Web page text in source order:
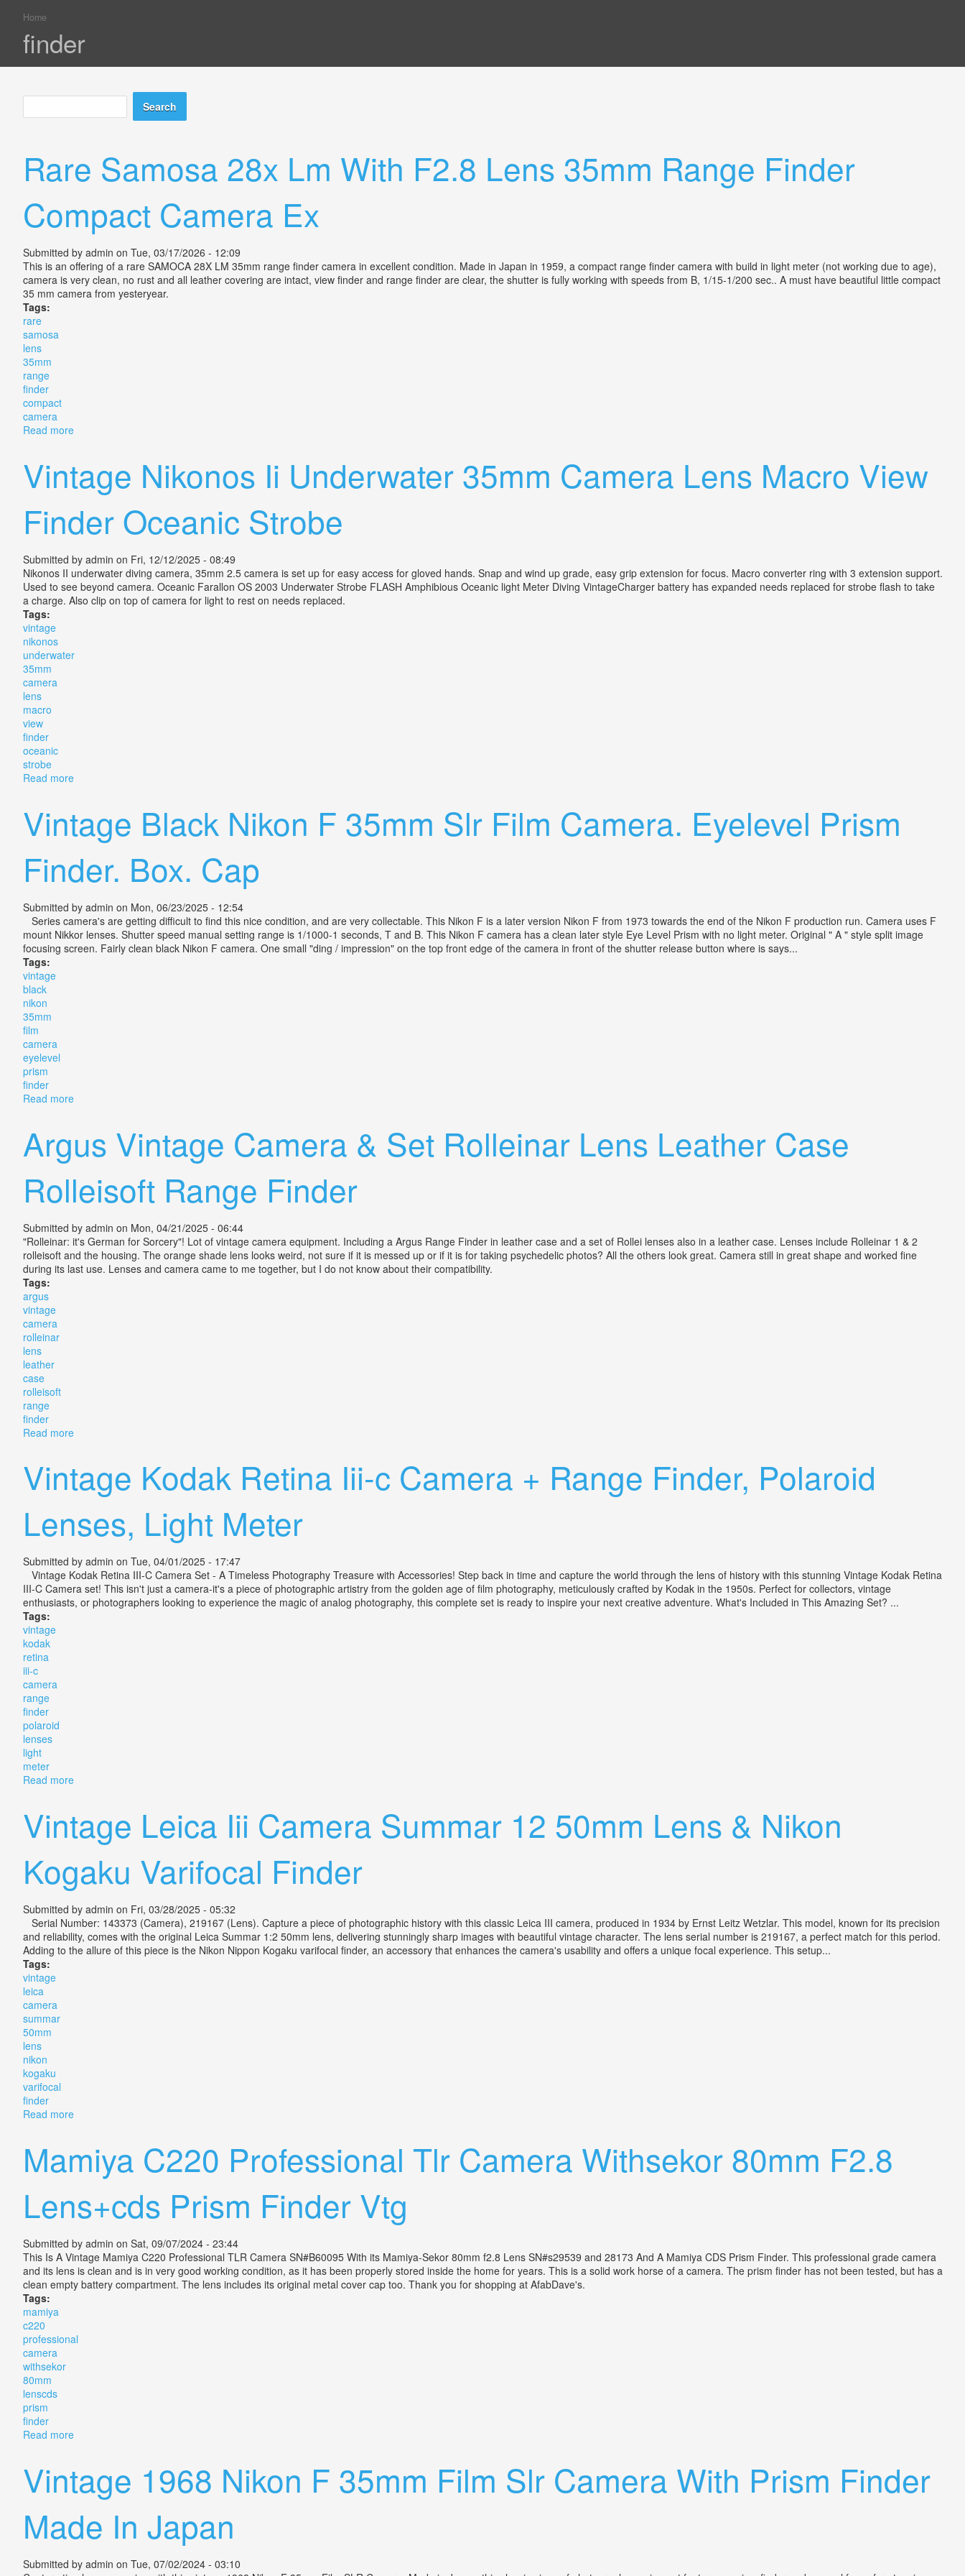
You are here
Home
finder
Search form
Search
Rare Samosa 28x Lm With F2.8 Lens 35mm Range Finder
Compact Camera Ex
Submitted by admin on Tue, 03/17/2026 - 12:09
This is an offering of a rare SAMOCA 28X LM 35mm range finder camera in excellent condition. Made in Japan in 1959, a compact range finder camera with build in light meter (not working due to age),
camera is very clean, no rust and all leather covering are intact, view finder and range finder are clear, the shutter is fully working with speeds from B, 1/15-1/200 sec.. A must have beautiful little compact
35 mm camera from yesteryear.
Tags:
rare
samosa
lens
35mm
range
finder
compact
camera
Read moreabout Rare Samosa 28x Lm With F2.8 Lens 35mm Range Finder Compact Camera Ex
Vintage Nikonos Ii Underwater 35mm Camera Lens Macro View
Finder Oceanic Strobe
Submitted by admin on Fri, 12/12/2025 - 08:49
Nikonos II underwater diving camera, 35mm 2.5 camera is set up for easy access for gloved hands. Snap and wind up grade, easy grip extension for focus. Macro converter ring with 3 extension support.
Used to see beyond camera. Oceanic Farallon OS 2003 Underwater Strobe FLASH Amphibious Oceanic light Meter Diving VintageCharger battery has expanded needs replaced for strobe flash to take
a charge. Also clip on top of camera for light to rest on needs replaced.
Tags:
vintage
nikonos
underwater
35mm
camera
lens
macro
view
finder
oceanic
strobe
Read moreabout Vintage Nikonos Ii Underwater 35mm Camera Lens Macro View Finder Oceanic Strobe
Vintage Black Nikon F 35mm Slr Film Camera. Eyelevel Prism
Finder. Box. Cap
Submitted by admin on Mon, 06/23/2025 - 12:54
Series camera's are getting difficult to find this nice condition, and are very collectable. This Nikon F is a later version Nikon F from 1973 towards the end of the Nikon F production run. Camera uses F
mount Nikkor lenses. Shutter speed manual setting range is 1/1000-1 seconds, T and B. This Nikon F camera has a clean later style Eye Level Prism with no light meter. Original " A " style split image
focusing screen. Fairly clean black Nikon F camera. One small "ding / impression" on the top front edge of the camera in front of the shutter release button where is says...
Tags:
vintage
black
nikon
35mm
film
camera
eyelevel
prism
finder
Read moreabout Vintage Black Nikon F 35mm Slr Film Camera. Eyelevel Prism Finder. Box. Cap
Argus Vintage Camera & Set Rolleinar Lens Leather Case
Rolleisoft Range Finder
Submitted by admin on Mon, 04/21/2025 - 06:44
"Rolleinar: it's German for Sorcery"! Lot of vintage camera equipment. Including a Argus Range Finder in leather case and a set of Rollei lenses also in a leather case. Lenses include Rolleinar 1 & 2
rolleisoft and the housing. The orange shade lens looks weird, not sure if it is messed up or if it is for taking psychedelic photos? All the others look great. Camera still in great shape and worked fine
during its last use. Lenses and camera came to me together, but I do not know about their compatibility.
Tags:
argus
vintage
camera
rolleinar
lens
leather
case
rolleisoft
range
finder
Read moreabout Argus Vintage Camera & Set Rolleinar Lens Leather Case Rolleisoft Range Finder
Vintage Kodak Retina Iii-c Camera + Range Finder, Polaroid
Lenses, Light Meter
Submitted by admin on Tue, 04/01/2025 - 17:47
Vintage Kodak Retina III-C Camera Set - A Timeless Photography Treasure with Accessories! Step back in time and capture the world through the lens of history with this stunning Vintage Kodak Retina
III-C Camera set! This isn't just a camera-it's a piece of photographic artistry from the golden age of film photography, meticulously crafted by Kodak in the 1950s. Perfect for collectors, vintage
enthusiasts, or photographers looking to experience the magic of analog photography, this complete set is ready to inspire your next creative adventure. What's Included in This Amazing Set? ...
Tags:
vintage
kodak
retina
iii-c
camera
range
finder
polaroid
lenses
light
meter
Read moreabout Vintage Kodak Retina Iii-c Camera + Range Finder, Polaroid Lenses, Light Meter
Vintage Leica Iii Camera Summar 12 50mm Lens & Nikon
Kogaku Varifocal Finder
Submitted by admin on Fri, 03/28/2025 - 05:32
Serial Number: 143373 (Camera), 219167 (Lens). Capture a piece of photographic history with this classic Leica III camera, produced in 1934 by Ernst Leitz Wetzlar. This model, known for its precision
and reliability, comes with the original Leica Summar 1:2 50mm lens, delivering stunningly sharp images with beautiful vintage character. The lens serial number is 219167, a perfect match for this period.
Adding to the allure of this piece is the Nikon Nippon Kogaku varifocal finder, an accessory that enhances the camera's usability and offers a unique focal experience. This setup...
Tags:
vintage
leica
camera
summar
50mm
lens
nikon
kogaku
varifocal
finder
Read moreabout Vintage Leica Iii Camera Summar 12 50mm Lens & Nikon Kogaku Varifocal Finder
Mamiya C220 Professional Tlr Camera Withsekor 80mm F2.8
Lens+cds Prism Finder Vtg
Submitted by admin on Sat, 09/07/2024 - 23:44
This Is A Vintage Mamiya C220 Professional TLR Camera SN#B60095 With its Mamiya-Sekor 80mm f2.8 Lens SN#s29539 and 28173 And A Mamiya CDS Prism Finder. This professional grade camera
and its lens is clean and is in very good working condition, as it has been properly stored inside the home for years. This is a solid work horse of a camera. The prism finder has not been tested, but has a
clean empty battery compartment. The lens includes its original metal cover cap too. Thank you for shopping at AfabDave's.
Tags:
mamiya
c220
professional
camera
withsekor
80mm
lenscds
prism
finder
Read moreabout Mamiya C220 Professional Tlr Camera Withsekor 80mm F2.8 Lens+cds Prism Finder Vtg
Vintage 1968 Nikon F 35mm Film Slr Camera With Prism Finder
Made In Japan
Submitted by admin on Tue, 07/02/2024 - 03:10